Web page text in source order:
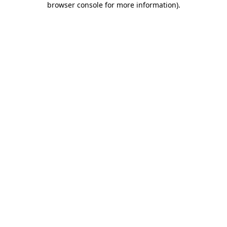
browser console for more information).